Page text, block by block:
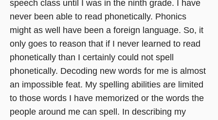
speech class until I was in the ninth grade. I have
never been able to read phonetically. Phonics
might as well have been a foreign language. So, it
only goes to reason that if I never learned to read
phonetically than I certainly could not spell
phonetically. Decoding new words for me is almost
an impossible feat. My spelling abilities are limited
to those words I have memorized or the words the
people around me can spell. In describing my